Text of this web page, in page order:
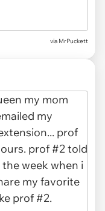
via MrPuckett